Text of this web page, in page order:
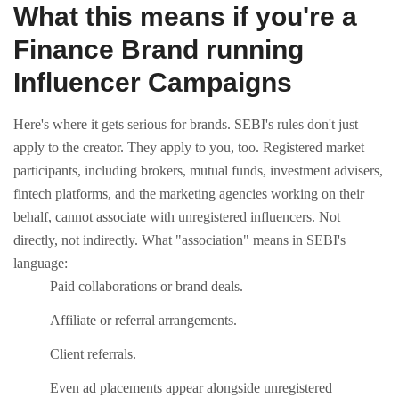
What this means if you're a
Finance Brand running
Influencer Campaigns
Here's where it gets serious for brands. SEBI's rules don't just
apply to the creator. They apply to you, too. Registered market
participants, including brokers, mutual funds, investment advisers,
fintech platforms, and the marketing agencies working on their
behalf, cannot associate with unregistered influencers. Not
directly, not indirectly. What "association" means in SEBI's
language:
Paid collaborations or brand deals.
Affiliate or referral arrangements.
Client referrals.
Even ad placements appear alongside unregistered